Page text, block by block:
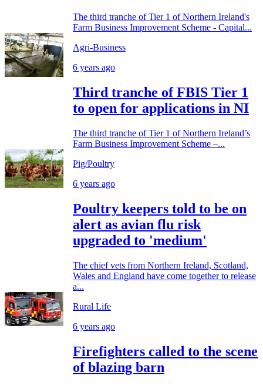
The third tranche of Tier 1 of Northern Ireland's
Farm Business Improvement Scheme - Capital...
Agri-Business
6 years ago
Third tranche of FBIS Tier 1
to open for applications in NI
The third tranche of Tier 1 of Northern Ireland’s
Farm Business Improvement Scheme –...
Pig/Poultry
6 years ago
Poultry keepers told to be on
alert as avian flu risk
upgraded to 'medium'
The chief vets from Northern Ireland, Scotland,
Wales and England have come together to release
a...
Rural Life
6 years ago
Firefighters called to the scene
of blazing barn